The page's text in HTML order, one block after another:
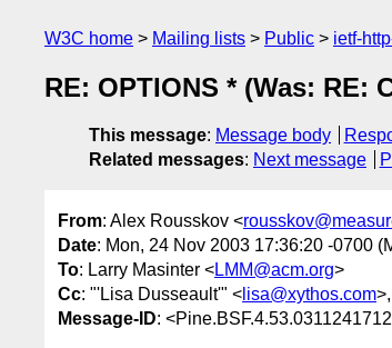
W3C home Mailing lists Public ietf-
RE: OPTIONS * (Was:
This message: Message body
Related messages: Next message
From: Alex Rousskov <
Date: Mon, 24 Nov 2003 17:36:20 -0700
To: Larry Masinter <LMM@acm.org>
Cc: "'Lisa Dusseault'" < lisa@xythos.com
Message-ID: